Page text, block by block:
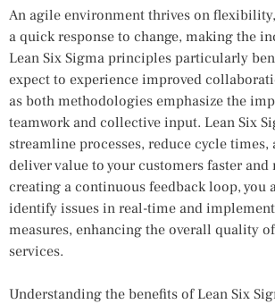
An agile environment thrives on
a quick response to change, making the
Lean Six Sigma principles particularly
expect to experience improved
as both methodologies emphasize the
teamwork and collective input. Lean Six
streamline processes, reduce cycle
deliver value to your customers faster
creating a continuous feedback loop, you
identify issues in real-time and
measures, enhancing the overall quality
services.
Understanding the benefits of Lean Six